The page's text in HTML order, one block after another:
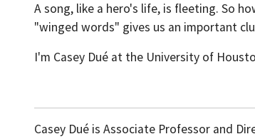
A song, like a hero's life, is fleeting. So
"winged words" gives us an important
I'm Casey Dué at the University of
Casey Dué is Associate Professor and